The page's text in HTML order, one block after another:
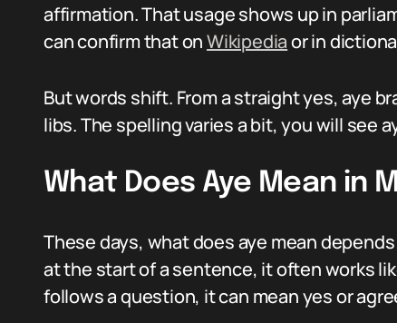
affirmation. That usage shows up in
can confirm that onWikipediaor in
But words shift. From a straight yes, aye
libs. The spelling varies a bit, you will see
What Does Aye Mean in
These days, what does aye mean
at the start of a sentence, it often works
follows a question, it can mean yes or